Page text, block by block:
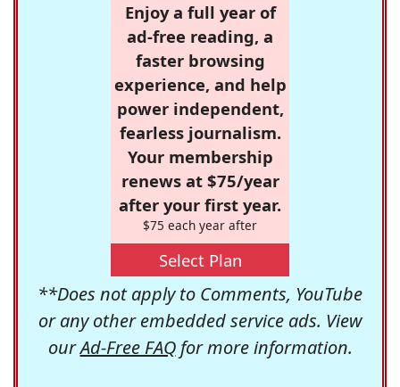
Enjoy a full year of
ad-free reading, a
faster browsing
experience, and help
power independent,
fearless journalism.
Your membership
renews at $75/year
after your first year.
$75 each year after
Select Plan
**Does not apply to Comments, YouTube
or any other embedded service ads. View
ourAd-Free FAQfor more information.